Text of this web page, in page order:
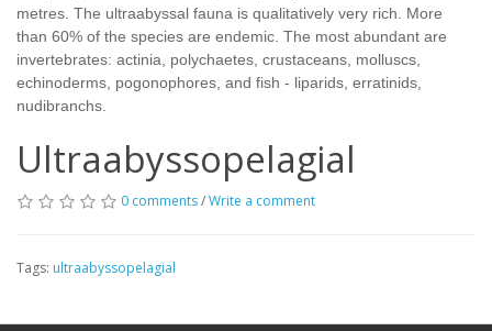
metres. The ultraabyssal fauna is qualitatively very rich. More
than 60% of the species are endemic. The most abundant are
invertebrates: actinia, polychaetes, crustaceans, molluscs,
echinoderms, pogonophores, and fish - liparids, erratinids,
nudibranchs.
Ultraabyssopelagial
0 comments/Write a comment
Tags: ultraabyssopelagial